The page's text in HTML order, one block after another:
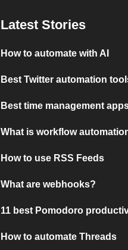
Latest Stories
How to automate with AI
Best Twitter automation
Best time management
What is workflow
How to use RSS Feeds
What are webhooks?
11 best Pomodoro
How to automate Threads